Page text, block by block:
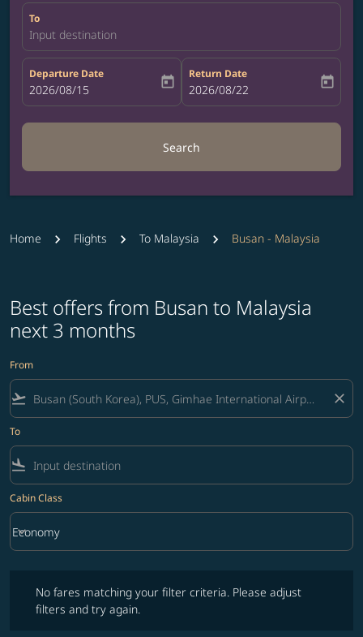
To
Input destination
Departure Date
fc-booking-departure-date-aria-label
2026/08/15 today
Return Date
fc-booking-return-date-aria-label
2026/08/22 today
Search
Home Flights To Malaysia Busan - Malaysia
Best offers from Busan to Malaysia
next 3 months
From
flight_takeoff close
To
flight_land
Cabin Class
Cabin Class option Economy Selected
Economy
keyboard_arrow_down
No fares matching your filter criteria. Please adjust
filters and try again.